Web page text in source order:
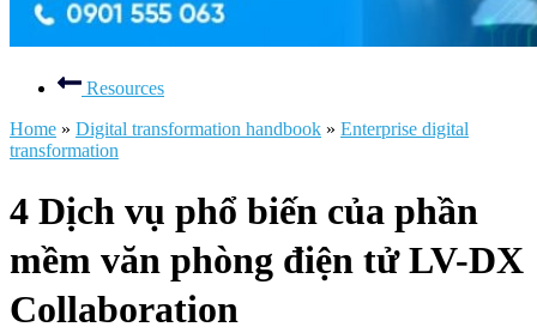
Resources
Home » Digital transformation handbook » Enterprise digital
transformation
4 Dịch vụ phổ biến của phần
mềm văn phòng điện tử LV-DX
Collaboration